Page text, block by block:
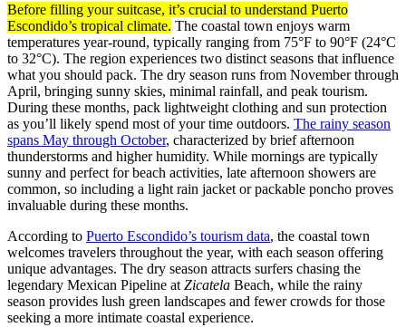
Before filling your suitcase, it’s crucial to understand Puerto
Escondido’s tropical climate. The coastal town enjoys warm
temperatures year-round, typically ranging from 75°F to 90°F (24°C
to 32°C). The region experiences two distinct seasons that influence
what you should pack. The dry season runs from November through
April, bringing sunny skies, minimal rainfall, and peak tourism.
During these months, pack lightweight clothing and sun protection
as you’ll likely spend most of your time outdoors. The rainy season
spans May through October, characterized by brief afternoon
thunderstorms and higher humidity. While mornings are typically
sunny and perfect for beach activities, late afternoon showers are
common, so including a light rain jacket or packable poncho proves
invaluable during these months.
According to Puerto Escondido’s tourism data, the coastal town
welcomes travelers throughout the year, with each season offering
unique advantages. The dry season attracts surfers chasing the
legendary Mexican Pipeline at Zicatela Beach, while the rainy
season provides lush green landscapes and fewer crowds for those
seeking a more intimate coastal experience.